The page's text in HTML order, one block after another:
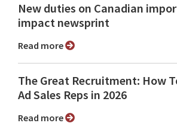
New duties on Canadian
impact newsprint
Read more
The Great Recruitment: How
Ad Sales Reps in 2026
Read more